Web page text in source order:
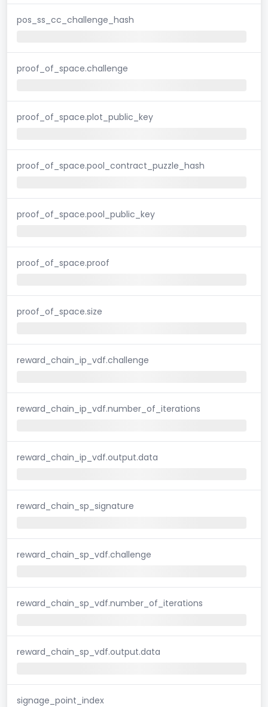
pos_ss_cc_challenge_hash
proof_of_space.challenge
proof_of_space.plot_public_key
proof_of_space.pool_contract_puzzle_hash
proof_of_space.pool_public_key
proof_of_space.proof
proof_of_space.size
reward_chain_ip_vdf.challenge
reward_chain_ip_vdf.number_of_iterations
reward_chain_ip_vdf.output.data
reward_chain_sp_signature
reward_chain_sp_vdf.challenge
reward_chain_sp_vdf.number_of_iterations
reward_chain_sp_vdf.output.data
signage_point_index